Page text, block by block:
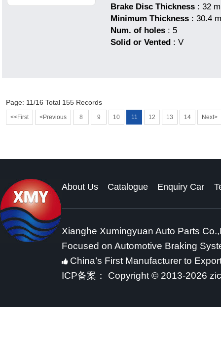
Brake Disc Thickness : 32
Minimum Thickness : 30.4
Num. of holes : 5
Solid or Vented : V
Page: 11/16 Total 155 Records
<<First <Previous 8 9 10 11 12 13 14 Next>
About Us Catalogue Enquiry Car
Xianghe Xumingyuan Auto Parts
Focused on Automotive Braking
China’s First Manufacturer to
ICP备案：
Copyright © 2013-2026